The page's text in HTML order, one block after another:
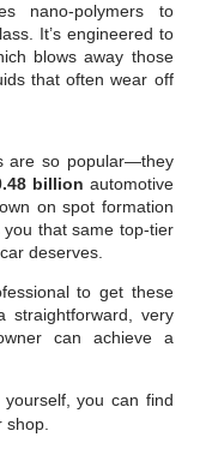
nano-polymers to
It’s engineered to
blows away those
that often wear off
are so popular—they
billion automotive
on spot formation
that same top-tier
deserves.
to get these
straightforward, very
can achieve a
you can find
shop.